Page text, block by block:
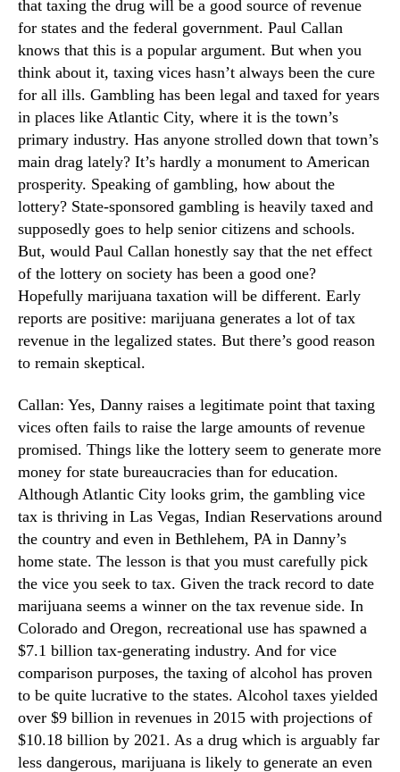
that taxing the drug will be a good source of revenue
for states and the federal government. Paul Callan
knows that this is a popular argument. But when you
think about it, taxing vices hasn’t always been the cure
for all ills. Gambling has been legal and taxed for years
in places like Atlantic City, where it is the town’s
primary industry. Has anyone strolled down that town’s
main drag lately? It’s hardly a monument to American
prosperity. Speaking of gambling, how about the
lottery? State-sponsored gambling is heavily taxed and
supposedly goes to help senior citizens and schools.
But, would Paul Callan honestly say that the net effect
of the lottery on society has been a good one?
Hopefully marijuana taxation will be different. Early
reports are positive: marijuana generates a lot of tax
revenue in the legalized states. But there’s good reason
to remain skeptical.
Callan: Yes, Danny raises a legitimate point that taxing
vices often fails to raise the large amounts of revenue
promised. Things like the lottery seem to generate more
money for state bureaucracies than for education.
Although Atlantic City looks grim, the gambling vice
tax is thriving in Las Vegas, Indian Reservations around
the country and even in Bethlehem, PA in Danny’s
home state. The lesson is that you must carefully pick
the vice you seek to tax. Given the track record to date
marijuana seems a winner on the tax revenue side. In
Colorado and Oregon, recreational use has spawned a
$7.1 billion tax-generating industry. And for vice
comparison purposes, the taxing of alcohol has proven
to be quite lucrative to the states. Alcohol taxes yielded
over $9 billion in revenues in 2015 with projections of
$10.18 billion by 2021. As a drug which is arguably far
less dangerous, marijuana is likely to generate an even